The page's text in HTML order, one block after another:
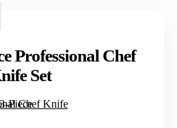
Professional Chef
Set